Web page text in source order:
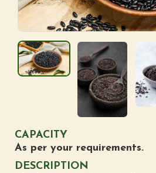
CAPACITY
As per your requirements.
DESCRIPTION